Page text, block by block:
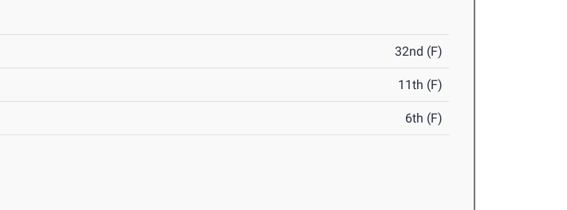
32nd (F)
11th (F)
6th (F)